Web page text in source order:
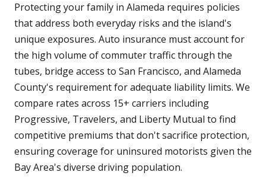
Protecting your family in Alameda requires policies
that address both everyday risks and the island's
unique exposures. Auto insurance must account for
the high volume of commuter traffic through the
tubes, bridge access to San Francisco, and Alameda
County's requirement for adequate liability limits. We
compare rates across 15+ carriers including
Progressive, Travelers, and Liberty Mutual to find
competitive premiums that don't sacrifice protection,
ensuring coverage for uninsured motorists given the
Bay Area's diverse driving population.